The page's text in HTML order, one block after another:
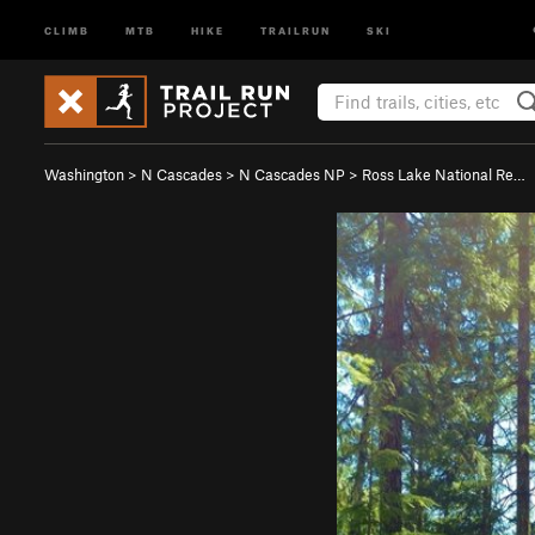
CLIMB MTB HIKE TRAILRUN SKI
Washington > N Cascades > N Cascades NP > Ross Lake National Re…